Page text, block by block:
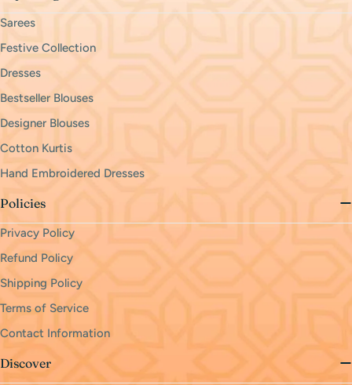
Sarees
Festive Collection
Dresses
Bestseller Blouses
Designer Blouses
Cotton Kurtis
Hand Embroidered Dresses
Policies
Privacy Policy
Refund Policy
Shipping Policy
Terms of Service
Contact Information
Discover